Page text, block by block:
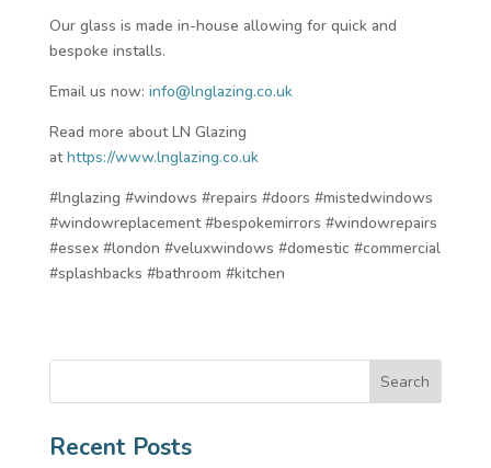
Our glass is made in-house allowing for quick and
bespoke installs.
Email us now: info@lnglazing.co.uk
Read more about LN Glazing
athttps://www.lnglazing.co.uk
#lnglazing #windows #repairs #doors #mistedwindows
#windowreplacement #bespokemirrors #windowrepairs
#essex #london #veluxwindows #domestic #commercial
#splashbacks #bathroom #kitchen
Search
Recent Posts